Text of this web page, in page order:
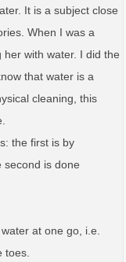
It is a subject close
When I was a
with water. I did the
that water is a
cleaning, this
the first is by
second is done
at one go, i.e.
toes.